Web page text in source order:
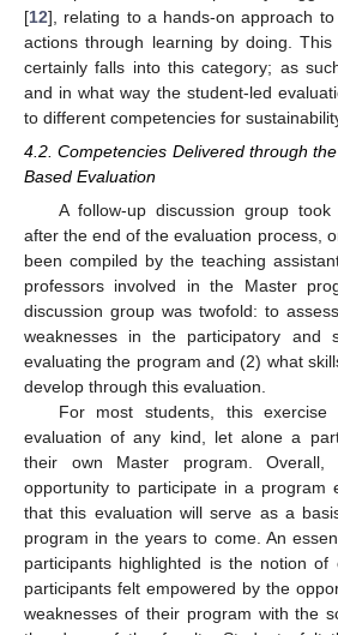
[12], relating to a hands-on approach
actions through learning by doing. This
certainly falls into this category; as
and in what way the student-led
to different competencies for
4.2. Competencies Delivered through
Based Evaluation
A follow-up discussion group
after the end of the evaluation process,
been compiled by the teaching
professors involved in the Master
discussion group was twofold: to
weaknesses in the participatory and
evaluating the program and (2) what
develop through this evaluation.
For most students, this
evaluation of any kind, let alone a
their own Master program. Overall,
opportunity to participate in a program
that this evaluation will serve as a
program in the years to come. An
participants highlighted is the notion of
participants felt empowered by the
weaknesses of their program with the